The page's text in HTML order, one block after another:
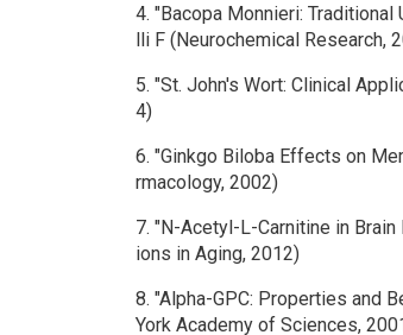
4. "Bacopa Monnieri:
lli F (Neurochemical Research,
5. "St. John's Wort: Clinical
4)
6. "Ginkgo Biloba Effects on
rmacology, 2002)
7. "N-Acetyl-L-Carnitine in
ions in Aging, 2012)
8. "Alpha-GPC: Properties and
York Academy of Sciences,